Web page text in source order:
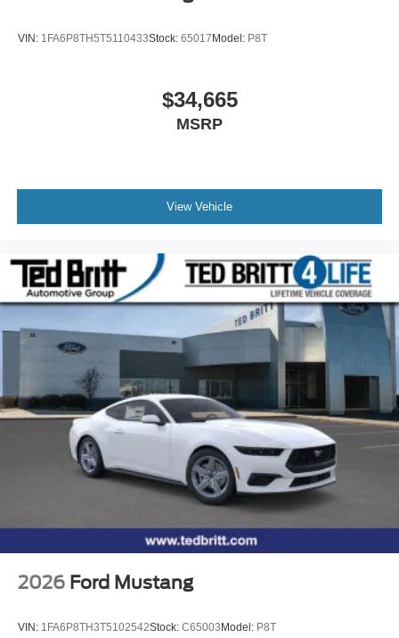
VIN: 1FA6P8TH5T5110433Stock: 65017Model: P8T
$34,665
MSRP
View Vehicle
2026 Ford Mustang
VIN: 1FA6P8TH3T5102542Stock: C65003Model: P8T